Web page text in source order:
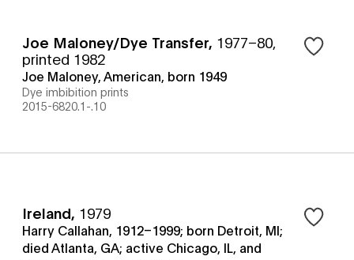
Joe Maloney/Dye Transfer, 1977–80,
printed 1982
Joe Maloney, American, born 1949
Dye imbibition prints
2015-6820.1-.10
Ireland, 1979
Harry Callahan, 1912–1999; born Detroit, MI;
died Atlanta, GA; active Chicago, IL, and